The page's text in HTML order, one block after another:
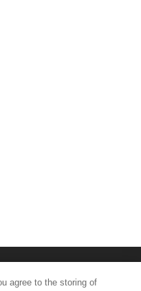
agree to the storing of